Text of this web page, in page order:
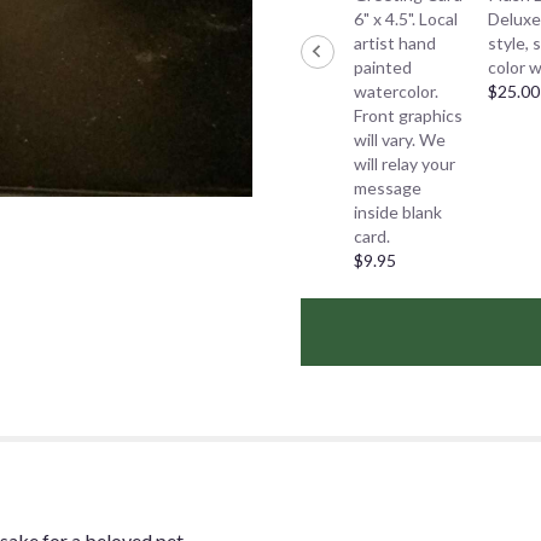
6" x 4.5". Local
artist hand
painted
watercolor.
Front graphics
will vary. We
will relay your
message
inside blank
card.
$9.95
style,
color
$25.00